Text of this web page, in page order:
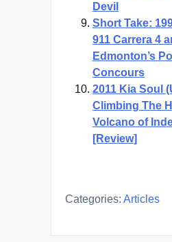
Devil
Short Take:
911 Carrera 4
Edmonton’s
Concours
2011 Kia Soul
Climbing The
Volcano of
[Review]
Categories: Articles